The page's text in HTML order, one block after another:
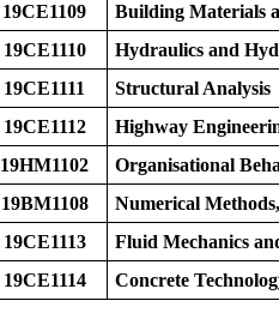
19CE1109
Building Materials
19CE1110
Hydraulics and
19CE1111
Structural Analysis
19CE1112
Highway
19HM1102
Organisational
19BM1108
Numerical
19CE1113
Fluid Mechanics
19CE1114
Concrete